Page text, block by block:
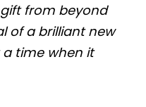
gift from beyond
of a brilliant new
time when it